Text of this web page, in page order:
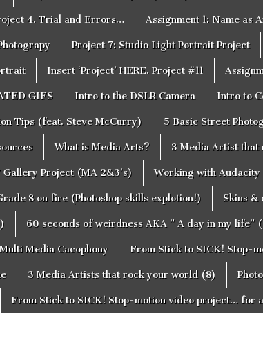
4. Trial and Errors… Assignment 1: Name as
Project 7: Studio Light Portrait Project
Insert ‘Project’ HERE. Project #11
GIFS Intro to the DSLR Camera Intro to
Tips (feat. Steve McCurry) 5 Basic Street
What is Media Arts? 3 Media Artist that
Gallery Project (MA 2&3’s) Working with
8 on fire (Photoshop skills explotion!) Skins &
60 seconds of weirdness AKA ” A day in my life”
Media Cacophony From Stick to SICK! Stop-
3 Media Artists that rock your world (8)
From Stick to SICK! Stop-motion video project… for